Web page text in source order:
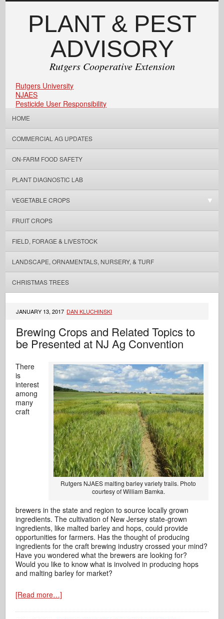
PLANT & PEST
ADVISORY
Rutgers Cooperative Extension
Rutgers University
NJAES
Pesticide User Responsibility
HOME
COMMERCIAL AG UPDATES
ON-FARM FOOD SAFETY
PLANT DIAGNOSTIC LAB
VEGETABLE CROPS
FRUIT CROPS
FIELD, FORAGE & LIVESTOCK
LANDSCAPE, ORNAMENTALS, NURSERY, & TURF
CHRISTMAS TREES
JANUARY 13, 2017 DAN KLUCHINSKI
Brewing Crops and Related Topics to
be Presented at NJ Ag Convention
Rutgers NJAES malting barley variety trails. Photo
courtesy of William Bamka.
There
is
interest
among
many
craft
brewers in the state and region to source locally grown
ingredients. The cultivation of New Jersey state-grown
ingredients, like malted barley and hops, could provide
opportunities for farmers. Has the thought of producing
ingredients for the craft brewing industry crossed your mind?
Have you wondered what the brewers are looking for?
Would you like to know what is involved in producing hops
and malting barley for market?
[Read more…]